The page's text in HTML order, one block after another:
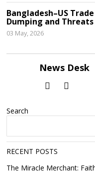
Bangladesh–US
Dumping and
03 May, 2026
News Desk
Search
RECENT POSTS
The Miracle Merchant: